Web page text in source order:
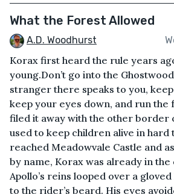
What the Forest Allowed
A.D. Woodhurst
Korax first heard the rule years
young.Don’t go into the
stranger there speaks to you,
keep your eyes down, and run the
filed it away with the other border
used to keep children alive in hard
reached Meadowvale Castle and
by name, Korax was already in
Apollo’s reins looped over a
to the rider’s beard. His eyes